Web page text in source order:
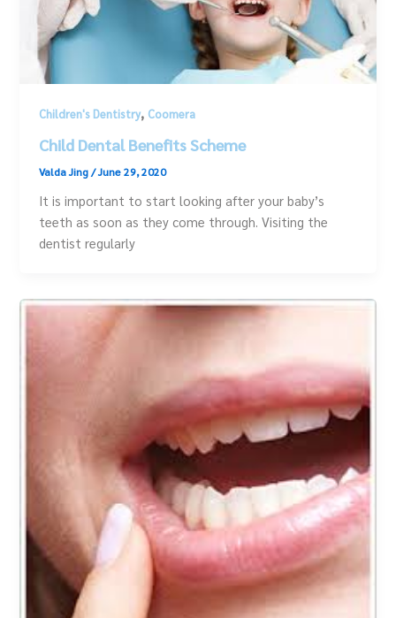
Children's Dentistry, Coomera
Child Dental Benefits Scheme
Valda Jing/June 29, 2020
It is important to start looking after your baby’s
teeth as soon as they come through. Visiting the
dentist regularly